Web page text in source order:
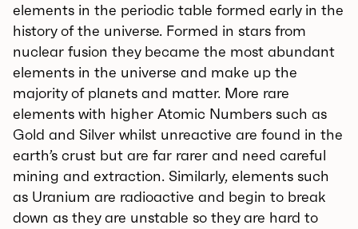
elements in the periodic table formed early in the
history of the universe. Formed in stars from
nuclear fusion they became the most abundant
elements in the universe and make up the
majority of planets and matter. More rare
elements with higher Atomic Numbers such as
Gold and Silver whilst unreactive are found in the
earth’s crust but are far rarer and need careful
mining and extraction. Similarly, elements such
as Uranium are radioactive and begin to break
down as they are unstable so they are hard to